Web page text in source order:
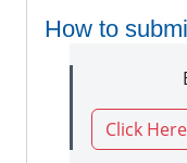
How to
Click